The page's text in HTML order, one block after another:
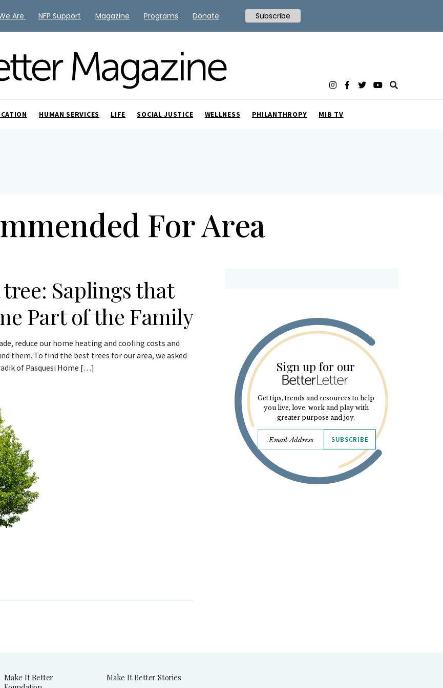
HUMAN SERVICES LIFE SOCIAL JUSTICE WELLNESS PHILANTHROPY MIB TV
For Area
Saplings that
Part of the Family
reduce our home heating and cooling costs and
them. To find the best trees for our area, we asked
of Pasquesi Home […]
Sign up for our
Get tips, trends and resources to help
you live, love, work and play with
greater purpose and joy.
SUBSCRIBE
Make It Better
Make It Better Stories
Are NFP Support Magazine Programs Donate Subscribe